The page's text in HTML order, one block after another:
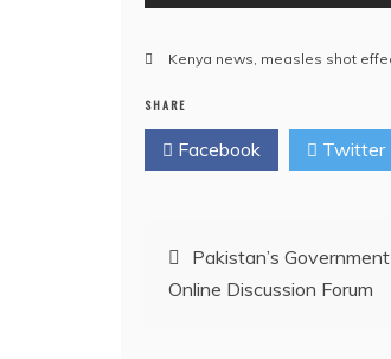
Kenya news measles shot
SHARE
Facebook Twitter
Post
navigation
Pakistan’s
Online Discussion Forum